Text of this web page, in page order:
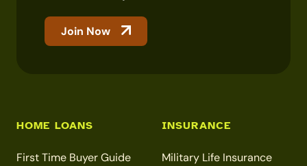
Join Now
HOME LOANS
First Time Buyer Guide
INSURANCE
Military Life Insurance